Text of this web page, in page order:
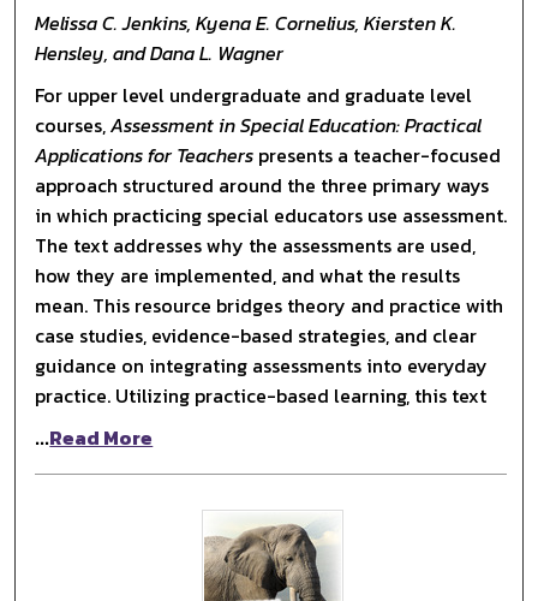
Melissa C. Jenkins, Kyena E. Cornelius, Kiersten K.
Hensley, and Dana L. Wagner
For upper level undergraduate and graduate level
courses,Assessment in Special Education: Practical
Applications for Teachers presents a teacher-focused
approach structured around the three primary ways
in which practicing special educators use assessment.
The text addresses why the assessments are used,
how they are implemented, and what the results
mean. This resource bridges theory and practice with
case studies, evidence-based strategies, and clear
guidance on integrating assessments into everyday
practice. Utilizing practice-based learning, this text
...Read More